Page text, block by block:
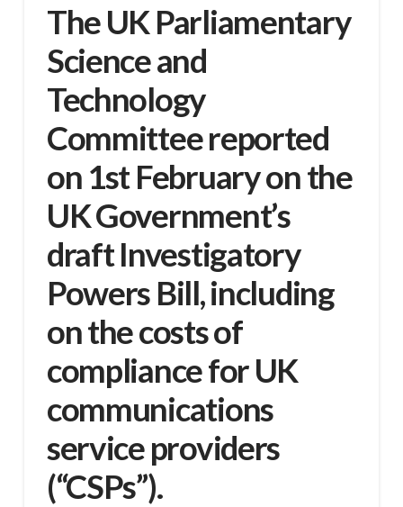
TheUK Parliamentary
Science and
Technology
Committeereported
on 1st February on the
UK Government’s
draft Investigatory
Powers Bill, including
on the costs of
compliance for UK
communications
service providers
(“CSPs”).